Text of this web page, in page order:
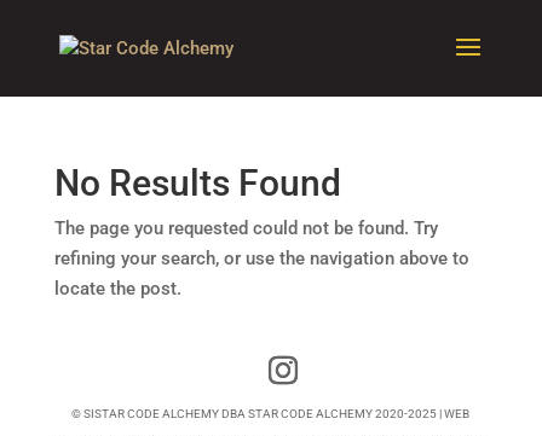
No Results Found
The page you requested could not be found. Try
refining your search, or use the navigation above to
locate the post.
© SISTAR CODE ALCHEMY DBA STAR CODE ALCHEMY 2020-2025 | WEB